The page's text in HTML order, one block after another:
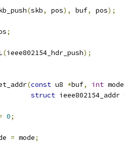
(skb, pos), buf, pos);
;
(ieee802154_hdr_push);
(const u8 *buf, int mode
struct ieee802154_addr
0;
= mode;